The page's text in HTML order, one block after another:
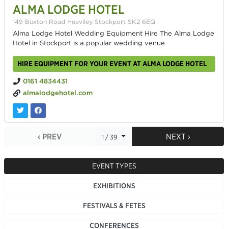
ALMA LODGE HOTEL
149 Buxton Road Heaviley Stockport SK2 6EQ
Alma Lodge Hotel Wedding Equipment Hire The Alma Lodge
Hotel in Stockport is a popular wedding venue
HIRE EQUIPMENT FOR YOUR EVENT AT ALMA LODGE HOTEL
0161 4834431
almalodgehotel.com
‹ PREV 1 / 39 NEXT ›
EVENT TYPES
EXHIBITIONS
FESTIVALS & FETES
CONFERENCES